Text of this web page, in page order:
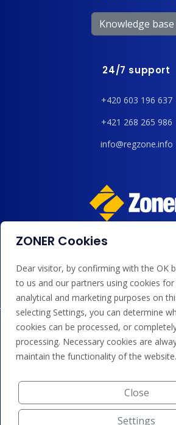
Knowledge base
24/7 support
+420 603 196 637
+421 268 265 986
info@regzone.info
We accept payments by card,
ZONER Cookies
Dear visitor, by confirming with the OK
to us and our partners using cookies for
analytical and marketing purposes on
selecting Settings, you can determine
cookies can be processed, or
processing. Necessary cookies are
maintain the functionality of the website.
Close
Settings